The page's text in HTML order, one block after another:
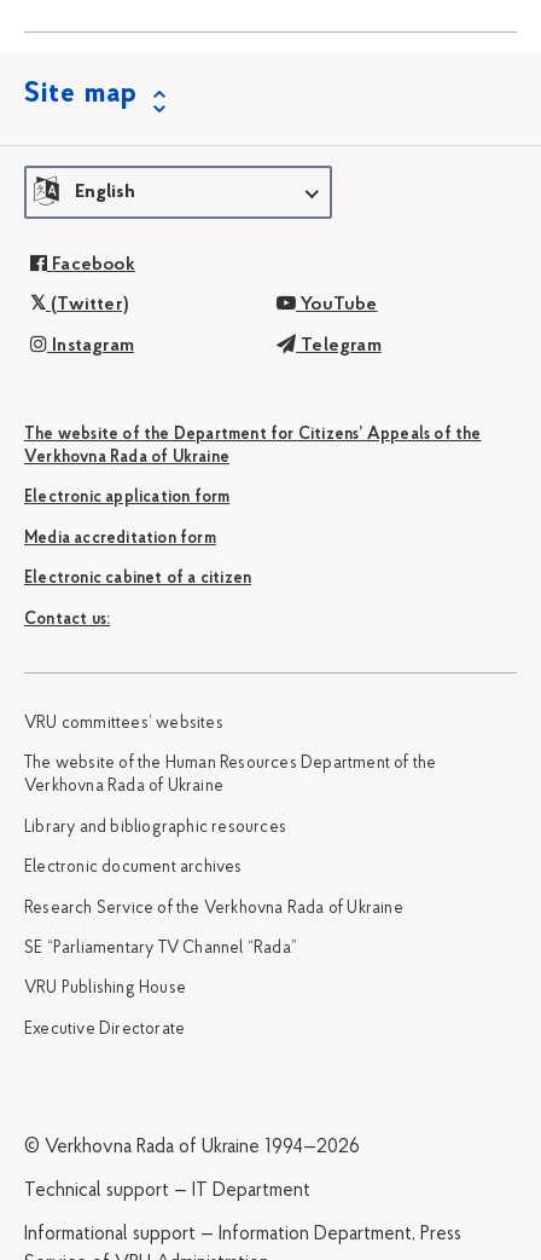
Site map
English
Facebook
(Twitter) YouTube
Instagram Telegram
The website of the Department for Citizens’ Appeals of the
Verkhovna Rada of Ukraine
Electronic application form
Media accreditation form
Electronic cabinet of a citizen
Сontact us:
VRU committees’ websites
The website of the Human Resources Department of the
Verkhovna Rada of Ukraine
Library and bibliographic resources
Electronic document archives
Research Service of the Verkhovna Rada of Ukraine
SE “Parliamentary TV Channel “Rada”
VRU Publishing House
Executive Directorate
© Verkhovna Rada of Ukraine 1994—2026
Technical support — IT Department
Informational support — Information Department, Press